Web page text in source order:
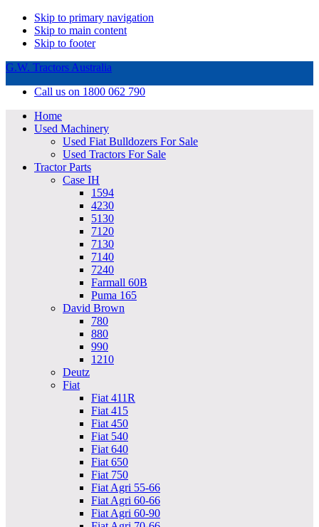
Skip to primary navigation
Skip to main content
Skip to footer
G.W. Tractors Australia
Call us on 1800 062 790
Home
Used Machinery
Used Fiat Bulldozers For Sale
Used Tractors For Sale
Tractor Parts
Case IH
1594
4230
5130
7120
7130
7140
7240
Farmall 60B
Puma 165
David Brown
780
880
990
1210
Deutz
Fiat
Fiat 411R
Fiat 415
Fiat 450
Fiat 540
Fiat 640
Fiat 650
Fiat 750
Fiat Agri 55-66
Fiat Agri 60-66
Fiat Agri 60-90